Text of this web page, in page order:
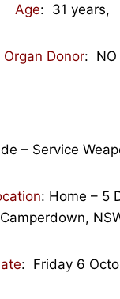
Age: 31 years,
Organ Donor: NO
– Service
: Home – 5
Camperdown,
: Friday 6